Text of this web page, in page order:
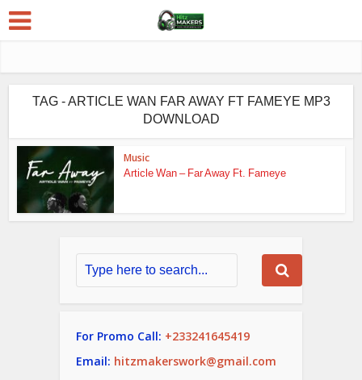
TAG - ARTICLE WAN FAR AWAY FT FAMEYE MP3
DOWNLOAD
Music
Article Wan – Far Away Ft. Fameye
For Promo Call: +233241645419
Email: hitzmakerswork@gmail.com